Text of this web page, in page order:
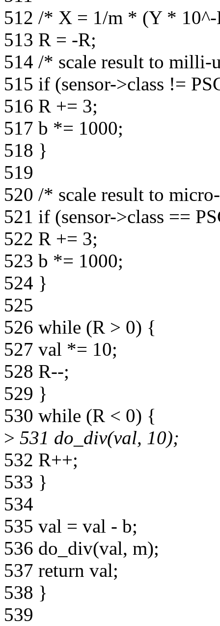
512 /* X = 1/m * (Y *
513 R = -R;
514 /* scale result to
515 if (sensor->class !=
516 R += 3;
517 b *= 1000;
518 }
519
520 /* scale result to
521 if (sensor->class ==
522 R += 3;
523 b *= 1000;
524 }
525
526 while (R > 0) {
527 val *= 10;
528 R--;
529 }
530 while (R < 0) {
> 531 do_div(val, 10);
532 R++;
533 }
534
535 val = val - b;
536 do_div(val, m);
537 return val;
538 }
539